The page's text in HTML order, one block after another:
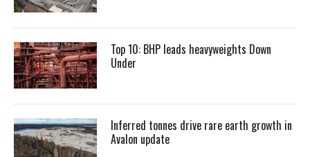
Top 10: BHP leads heavyweights Down
Under
Inferred tonnes drive rare earth growth in
Avalon update